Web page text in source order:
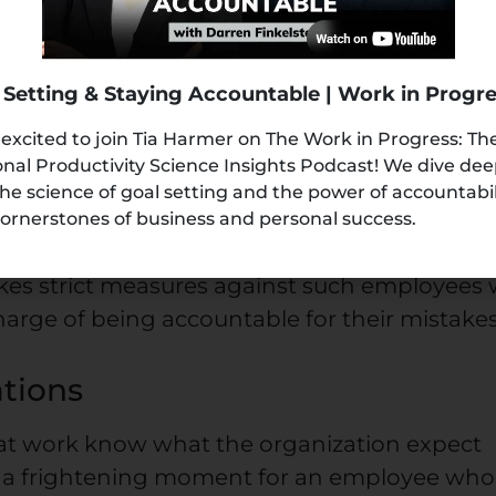
yourself in such positions, it’s an
failure or mistake is among the biggest
managers face in U.S. companies. Thus, it
responsibility for their actions at work.
strict measures against such employees
of being accountable for their
work know what the organization expect
a frightening moment for an employee who
Setting & Staying Accountable | Work in
to join Tia Harmer on The Work in Progress:
Productivity Science Insights Podcast! We dive
science of goal setting and the power of
of business and personal success.